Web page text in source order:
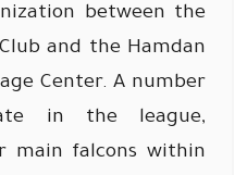
between the
and the Hamdan
Center. A number
in the league,
main falcons within